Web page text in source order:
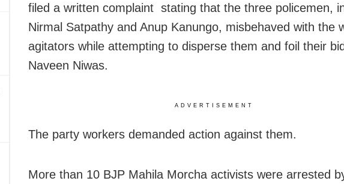
filed a written complaint stating that the three policemen,
Nirmal Satpathy and Anup Kanungo, misbehaved with the
agitators while attempting to disperse them and foil their
Naveen Niwas.
ADVERTISEMENT
The party workers demanded action against them.
More than 10 BJP Mahila Morcha activists were arrested